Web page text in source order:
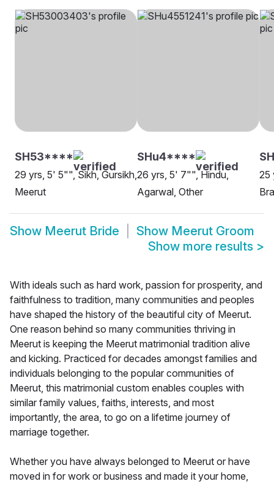
SH53****
29 yrs, 5' 5"", Sikh, Gursikh,
Meerut
SHu4****
26 yrs, 5' 7"", Hindu,
Agarwal, Other
25
Show Meerut Bride Show Meerut Groom
Show more results >
With ideals such as hard work, passion for prosperity, and
faithfulness to tradition, many communities and peoples
have shaped the history of the beautiful city of Meerut.
One reason behind so many communities thriving in
Meerut is keeping the Meerut matrimonial tradition alive
and kicking. Practiced for decades amongst families and
individuals belonging to the popular communities of
Meerut, this matrimonial custom enables couples with
similar family values, faiths, interests, and most
importantly, the area, to go on a lifetime journey of
marriage together.
Whether you have always belonged to Meerut or have
moved in for work or business and made it your home,